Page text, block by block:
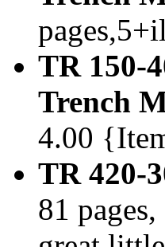
TR 150-
Trench
4.00
TR 420-
81